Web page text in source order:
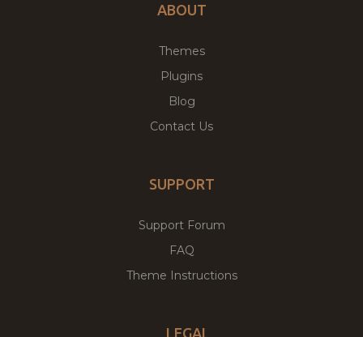
ABOUT
Themes
Plugins
Blog
Contact Us
SUPPORT
Support Forum
FAQ
Theme Instructions
LEGAL